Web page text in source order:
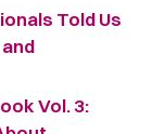
Told Us
Vol. 3: